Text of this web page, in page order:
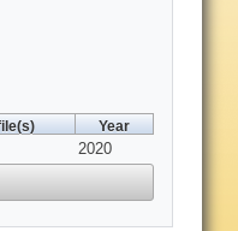
Year
2020